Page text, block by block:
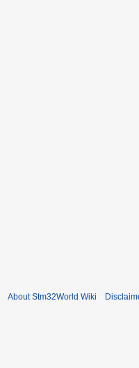
About Stm32World Wiki